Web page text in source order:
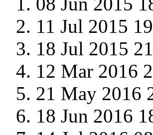
11 Jul 2015
18 Jul 2015
12 Mar 2016
21 May 2016
18 Jun 2016